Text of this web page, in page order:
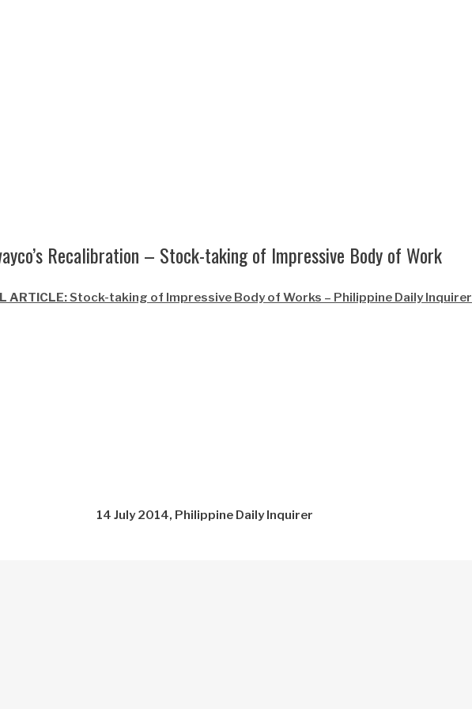
Recalibration – Stock-taking of Impressive Body of Work
ARTICLE:Stock-taking of Impressive Body of Works – Philippine Daily Inquirer
14 July 2014, Philippine Daily Inquirer